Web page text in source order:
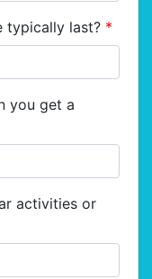
typically last? *
you get a
activities or